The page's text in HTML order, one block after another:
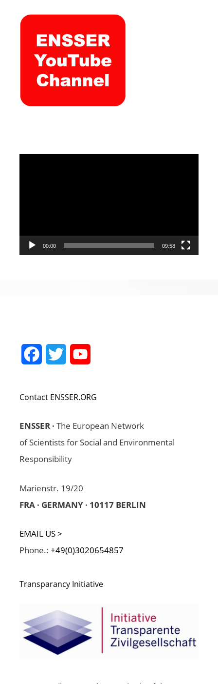
00:00 09:58
FacebookTwitter
Contact ENSSER.ORG
ENSSER · The European Network
of Scientists for Social and Environmental
Responsibility
Marienstr. 19/20
FRA · GERMANY · 10117 BERLIN
EMAIL US >
Phone.: +49(0)3020654857
Transparancy Initiative